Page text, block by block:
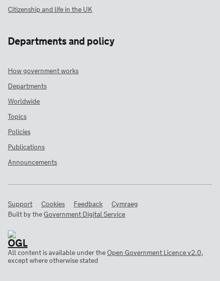
Citizenship and life in the UK
Departments and policy
How government works
Departments
Worldwide
Topics
Policies
Publications
Announcements
Support Cookies Feedback
Cymraeg
Built by theGovernment Digital Service
All content is available under theOpen Government Licence v2.0,
except where otherwise stated